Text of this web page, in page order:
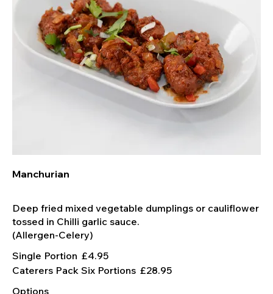
Manchurian
Deep fried mixed vegetable dumplings or cauliflower
tossed in Chilli garlic sauce.
Single Portion £4.95
Caterers Pack Six Portions £28.95
Options